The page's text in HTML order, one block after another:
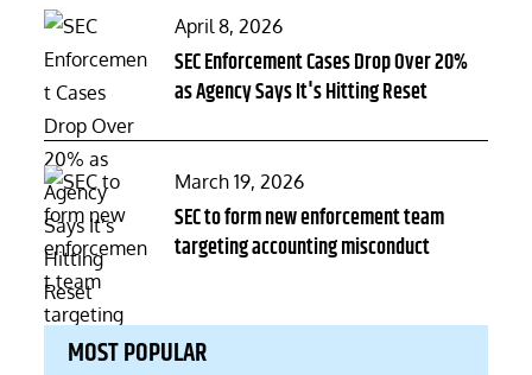
Posted
on
April 8, 2026
SEC Enforcement Cases Drop Over 20%
as Agency Says It's Hitting Reset
Posted
on
March 19, 2026
SEC to form new enforcement team
targeting accounting misconduct
MOST POPULAR